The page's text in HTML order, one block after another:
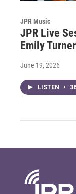
JPR Music
JPR Live
Emily Turner
June 19, 2026
LISTEN •